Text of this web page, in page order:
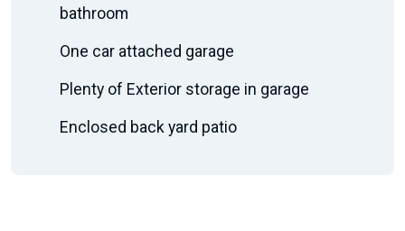
bathroom
One car attached garage
Plenty of Exterior storage in garage
Enclosed back yard patio